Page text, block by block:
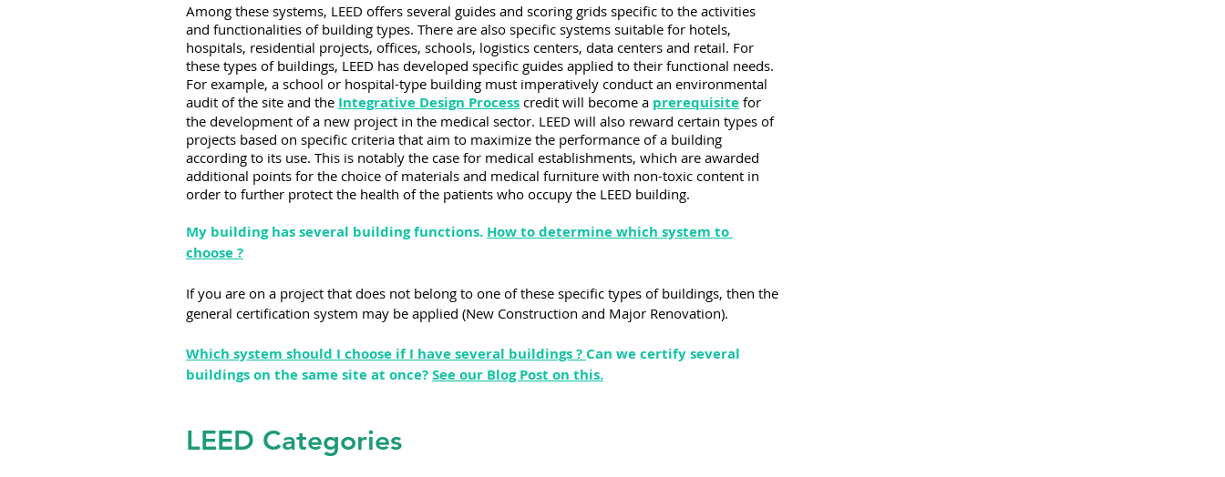
Among these systems, LEED offers several guides and scoring grids specific to the activities
and functionalities of building types. There are also specific systems suitable for hotels,
hospitals, residential projects, offices, schools, logistics centers, data centers and retail. For
these types of buildings, LEED has developed specific guides applied to their functional needs.
For example, a school or hospital-type building must imperatively conduct an environmental
audit of the site and the Integrative Design Process credit will become a prerequisite for
the development of a new project in the medical sector. LEED will also reward certain types of
projects based on specific criteria that aim to maximize the performance of a building
according to its use. This is notably the case for medical establishments, which are awarded
additional points for the choice of materials and medical furniture with non-toxic content in
order to further protect the health of the patients who occupy the LEED building.
My building has several building functions. How to determine which system to
choose ?
If you are on a project that does not belong to one of these specific types of buildings, then the
general certification system may be applied (New Construction and Major Renovation).
Which system should I choose if I have several buildings ? Can we certify several
buildings on the same site at once? See our Blog Post on this.
LEED Categories